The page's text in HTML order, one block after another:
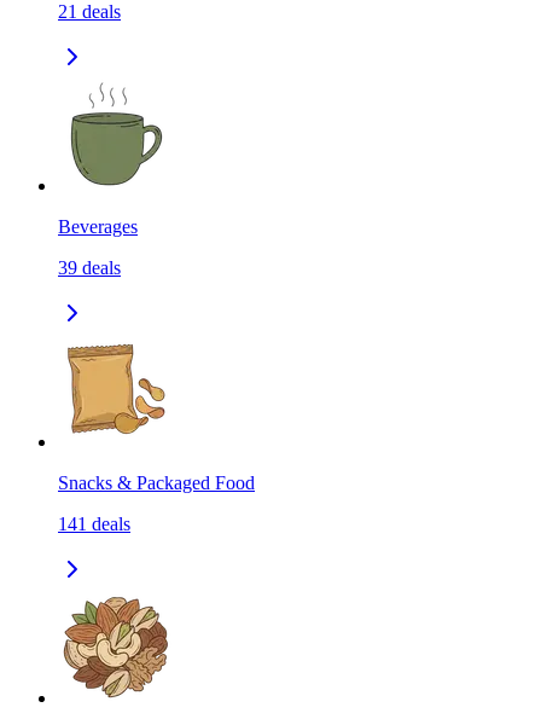
21 deals
Beverages
39 deals
Snacks & Packaged Food
141 deals